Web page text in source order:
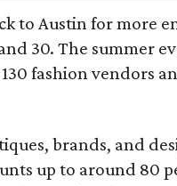
to Austin for more
30. The summer
fashion vendors
brands, and
up to around 80